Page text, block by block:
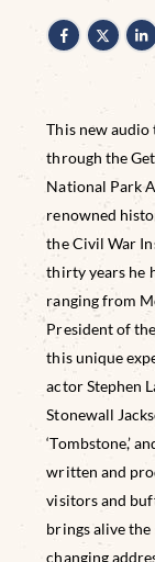
This new
through the
National Park
renowned
the Civil War
thirty years he
ranging from
President of
this unique
actor Stephen
Stonewall
‘Tombstone,’
written and
visitors and
brings alive
changing